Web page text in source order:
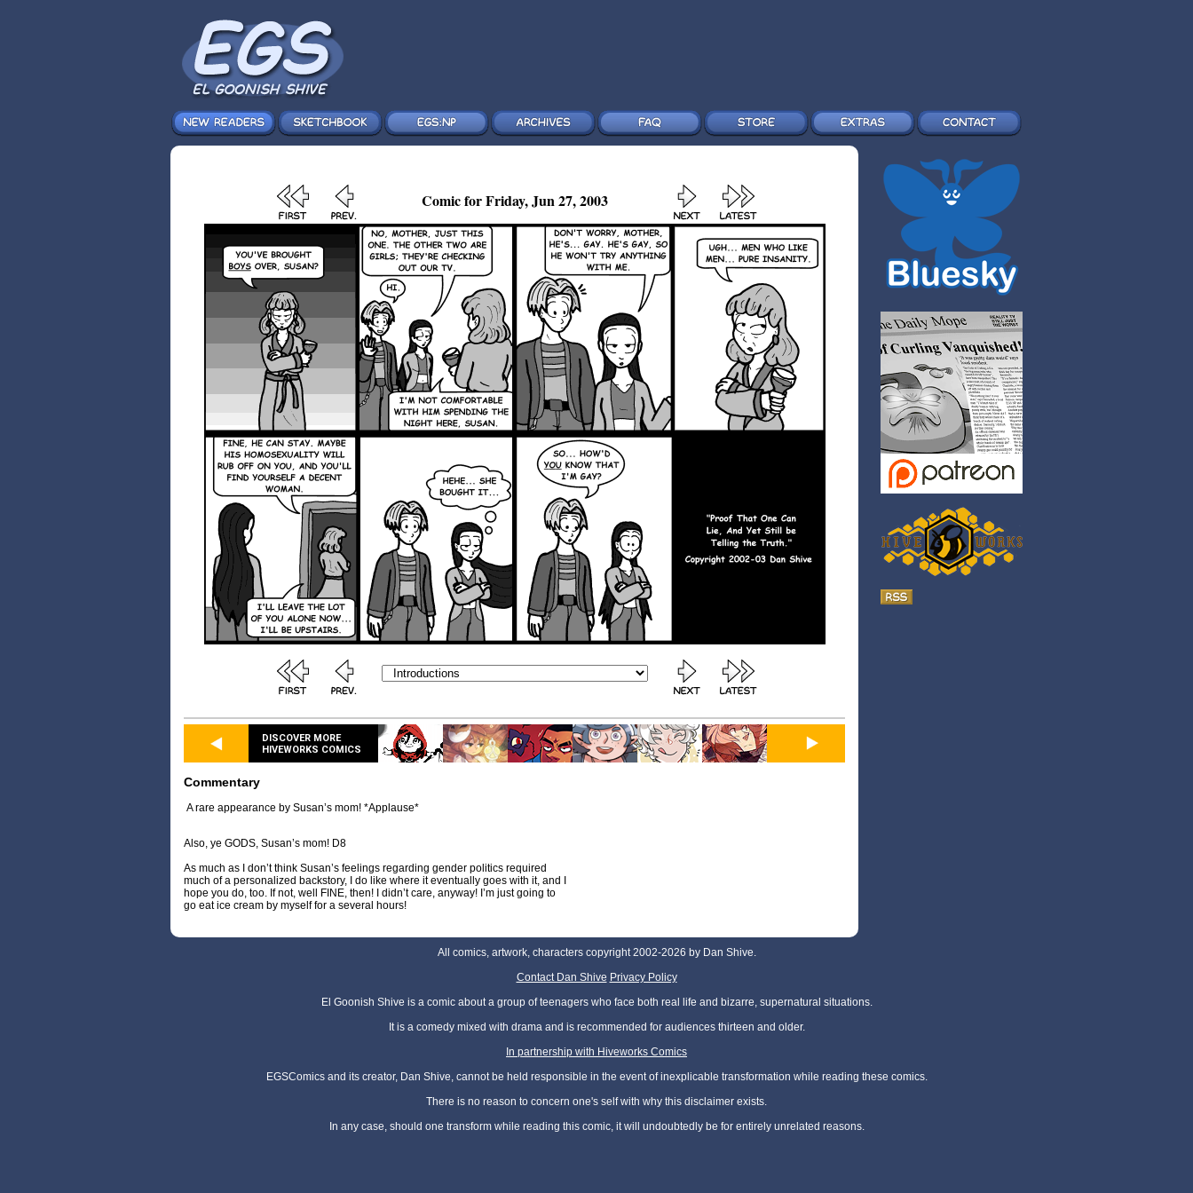
Comic for Friday, Jun 27, 2003
DISCOVER MORE
HIVEWORKS COMICS
Commentary
A rare appearance by Susan’s mom! *Applause*
Also, ye GODS, Susan’s mom! D8
As much as I don’t think Susan’s feelings regarding gender politics required
much of a personalized backstory, I do like where it eventually goes with it, and I
hope you do, too. If not, well FINE, then! I didn’t care, anyway! I’m just going to
go eat ice cream by myself for a several hours!
All comics, artwork, characters copyright 2002-2026 by Dan Shive.
Contact Dan Shive Privacy Policy
El Goonish Shive is a comic about a group of teenagers who face both real life and bizarre, supernatural situations.
It is a comedy mixed with drama and is recommended for audiences thirteen and older.
In partnership with Hiveworks Comics
EGSComics and its creator, Dan Shive, cannot be held responsible in the event of inexplicable transformation while reading these comics.
There is no reason to concern one's self with why this disclaimer exists.
In any case, should one transform while reading this comic, it will undoubtedly be for entirely unrelated reasons.